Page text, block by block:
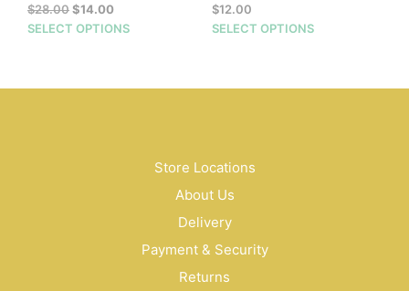
$28.00Original
price
$14.00Current
price
SELECT OPTIONS
This
may
chosen
on
product
page
$12.00
SELECT OPTIONS
Store Locations
About Us
Delivery
Payment & Security
Returns